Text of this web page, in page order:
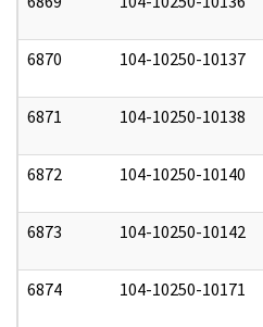
6870 104-10250-10137
6871 104-10250-10138
6872 104-10250-10140
6873 104-10250-10142
6874 104-10250-10171